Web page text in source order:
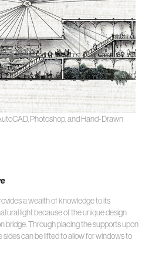
Photoshop, and Hand-Drawn
a wealth of knowledge to its
light because of the unique design
bridge. Through placing the supports upon
can be lifted to allow for windows to